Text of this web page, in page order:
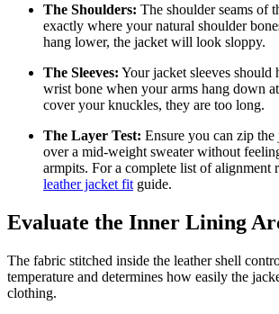
The Shoulders: The shoulder seams of
exactly where your natural shoulder
hang lower, the jacket will look sloppy.
The Sleeves: Your jacket sleeves should
wrist bone when your arms hang down
cover your knuckles, they are too long.
The Layer Test: Ensure you can zip
over a mid-weight sweater without
armpits. For a complete list of alignment
leather jacket fit guide.
Evaluate the Inner Lining
The fabric stitched inside the leather shell
temperature and determines how easily the
clothing.